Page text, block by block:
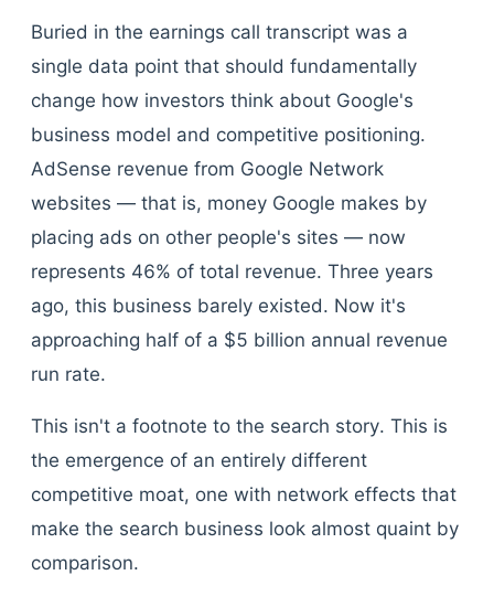
Buried in the earnings call transcript was a
single data point that should fundamentally
change how investors think about Google's
business model and competitive positioning.
AdSense revenue from Google Network
websites — that is, money Google makes by
placing ads on other people's sites — now
represents 46% of total revenue. Three years
ago, this business barely existed. Now it's
approaching half of a $5 billion annual revenue
run rate.
This isn't a footnote to the search story. This is
the emergence of an entirely different
competitive moat, one with network effects that
make the search business look almost quaint by
comparison.